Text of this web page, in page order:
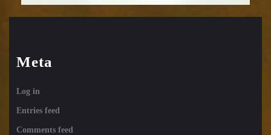
Meta
Log in
Entries feed
Comments feed